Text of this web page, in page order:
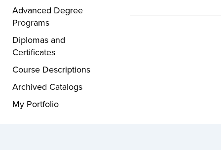
Advanced Degree
Programs
Diplomas and
Certificates
Course Descriptions
Archived Catalogs
My Portfolio